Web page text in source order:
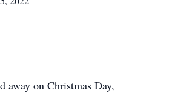
away on Christmas Day,